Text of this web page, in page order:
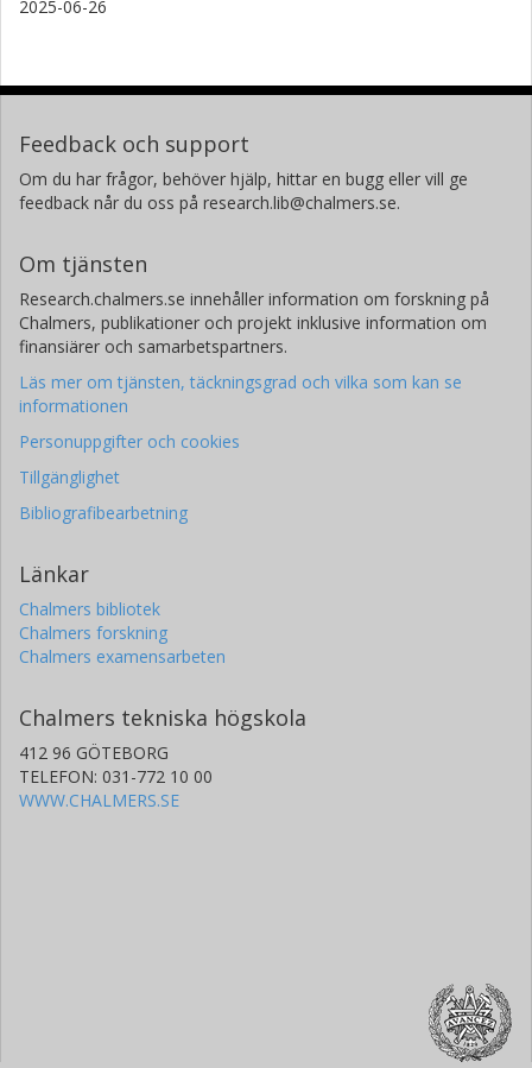
2025-06-26
Feedback och support
Om du har frågor, behöver hjälp, hittar en bugg eller vill ge
feedback når du oss på research.lib@chalmers.se.
Om tjänsten
Research.chalmers.se innehåller information om forskning på
Chalmers, publikationer och projekt inklusive information om
finansiärer och samarbetspartners.
Läs mer om tjänsten, täckningsgrad och vilka som kan se
informationen
Personuppgifter och cookies
Tillgänglighet
Bibliografibearbetning
Länkar
Chalmers bibliotek
Chalmers forskning
Chalmers examensarbeten
Chalmers tekniska högskola
412 96 GÖTEBORG
TELEFON: 031-772 10 00
WWW.CHALMERS.SE